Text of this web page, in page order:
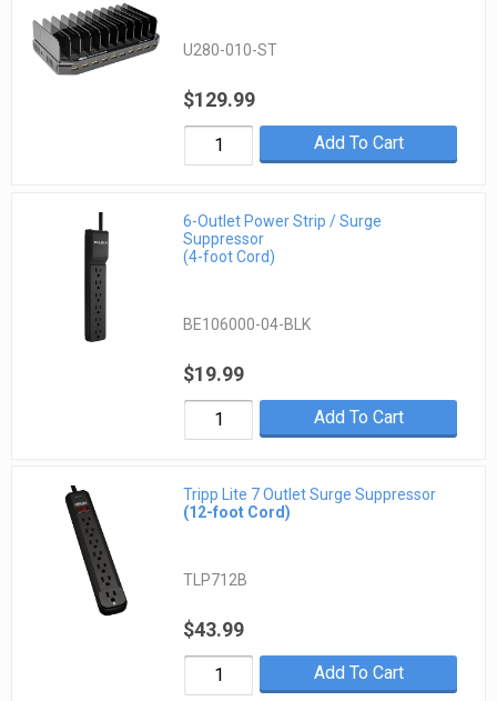
U280-010-ST
$129.99
Add To Cart
6-Outlet Power Strip / Surge
Suppressor
(4-foot Cord)
BE106000-04-BLK
$19.99
Add To Cart
Tripp Lite 7 Outlet Surge Suppressor
(12-foot Cord)
TLP712B
$43.99
Add To Cart